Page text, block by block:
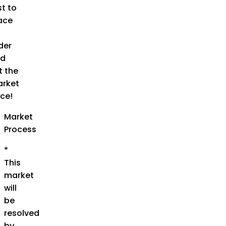
to
the
Market
Process
*
This
market
will
be
resolved